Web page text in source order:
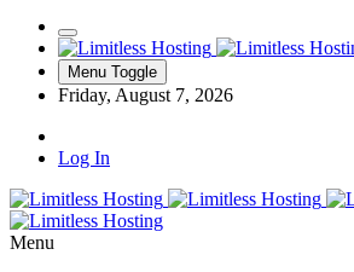
Menu Toggle
Friday, August 7, 2026
Log In
Menu